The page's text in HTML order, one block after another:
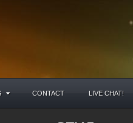
CONTACT LIVE CHAT!